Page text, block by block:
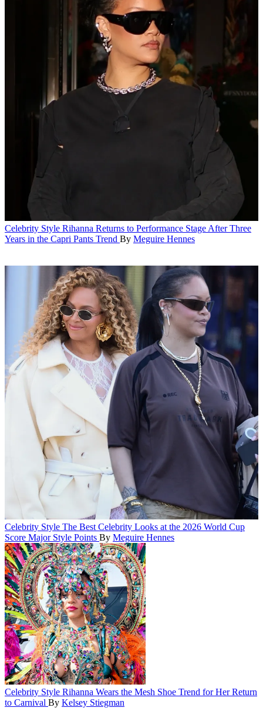
Celebrity Style Rihanna Returns to Performance Stage After Three
Years in the Capri Pants Trend By Meguire Hennes
Celebrity Style The Best Celebrity Looks at the 2026 World Cup
Score Major Style Points By Meguire Hennes
Celebrity Style Rihanna Wears the Mesh Shoe Trend for Her Return
to Carnival By Kelsey Stiegman